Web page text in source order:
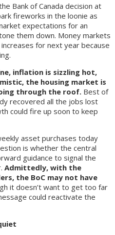
Bank of Canada decision at
fireworks in the loonie as
expectations for an
them down. Money markets
for next year because
inflation is sizzling hot,
the housing market is
through the roof. Best of
recovered all the jobs lost
could fire up soon to keep
asset purchases today
is whether the central
guidance to signal the
Admittedly, with the
the BoC may not have
it doesn’t want to get too far
could reactivate the